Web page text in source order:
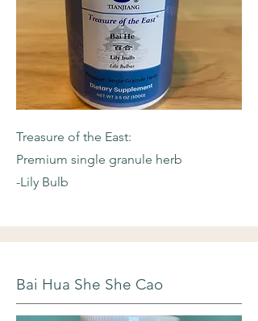
Treasure of the East:
Premium single granule herb
-Lily Bulb
Bai Hua She She Cao